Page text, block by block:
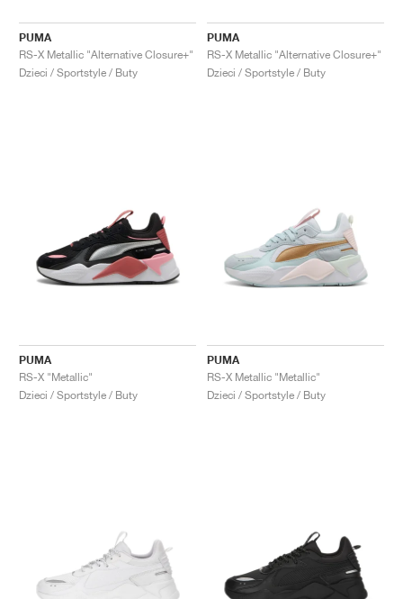
PUMA
RS-X Metallic "Alternative Closure+"
Dzieci / Sportstyle / Buty
PUMA
RS-X Metallic "Alternative Closure+"
Dzieci / Sportstyle / Buty
PUMA
RS-X "Metallic"
Dzieci / Sportstyle / Buty
PUMA
RS-X Metallic "Metallic"
Dzieci / Sportstyle / Buty